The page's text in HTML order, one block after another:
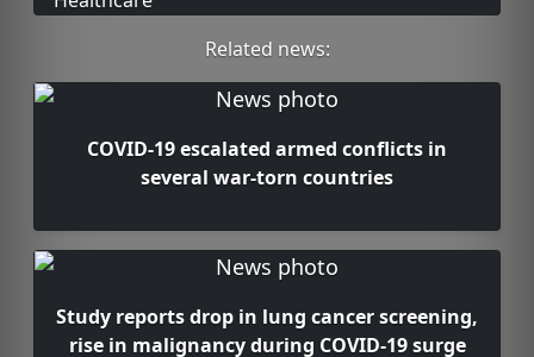
Related news:
COVID-19 escalated armed conflicts in
several war-torn countries
Study reports drop in lung cancer screening,
rise in malignancy during COVID-19 surge